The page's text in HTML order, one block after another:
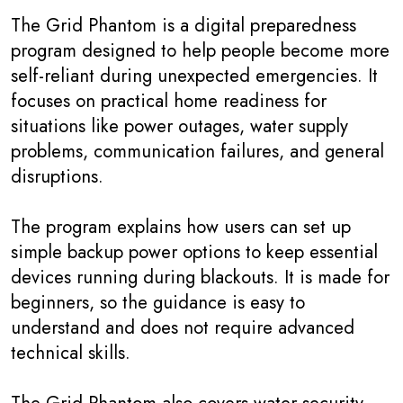
The Grid Phantom is a digital preparedness
program designed to help people become more
self-reliant during unexpected emergencies. It
focuses on practical home readiness for
situations like power outages, water supply
problems, communication failures, and general
disruptions.
The program explains how users can set up
simple backup power options to keep essential
devices running during blackouts. It is made for
beginners, so the guidance is easy to
understand and does not require advanced
technical skills.